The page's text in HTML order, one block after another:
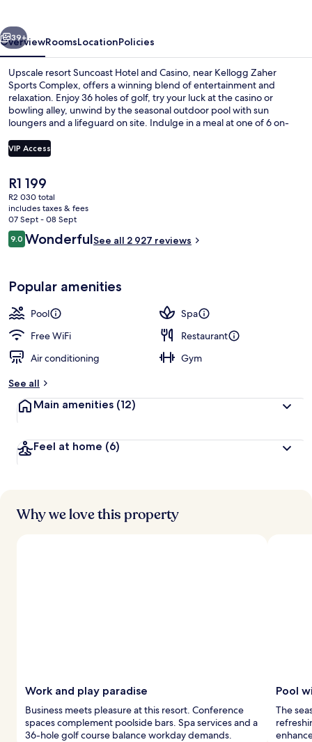
Next
39+
OverviewRoomsLocationPolicies
Upscale resort Suncoast Hotel and Casino, near Kellogg Zaher
Sports Complex, offers a winning blend of entertainment and
relaxation. Enjoy 36 holes of golf, try your luck at the casino or
bowling alley, unwind by the seasonal outdoor pool with sun
loungers and a lifeguard on site. Indulge in a meal at one of 6 on-
Connect to WiFi in public areas and appreciate perks like an electric
car charging station, express check-out, helpful staff who have
VIP Access
The
current
price
is
R1 199
R1 199
R2 030 total
includes taxes & fees
07 Sept - 08 Sept
Reviews
9.09.0 out of 10
WonderfulSee all 2 927 reviews
Popular amenities
Pool
Spa
Free WiFi
Restaurant
Air conditioning
Gym
See all
Main amenities (12)
Feel at home (6)
Why we love this property
Work and play paradise
Business meets pleasure at this resort. Conference
spaces complement poolside bars. Spa services and a
36-hole golf course balance workday demands.
Pool
The